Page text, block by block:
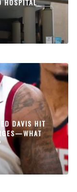
HOSPITAL
DAVIS HIT